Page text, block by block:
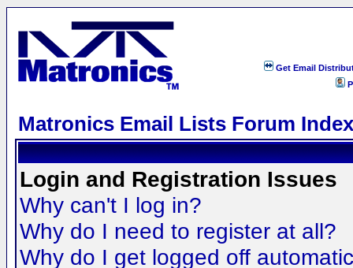
Get Email
Matronics Email Lists Forum Index
Login and Registration Issues
Why can't I log in?
Why do I need to register at all?
Why do I get logged off